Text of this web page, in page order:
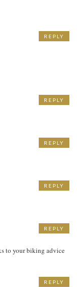
REPLY
REPLY
REPLY
REPLY
to your biking advice
REPLY
REPLY